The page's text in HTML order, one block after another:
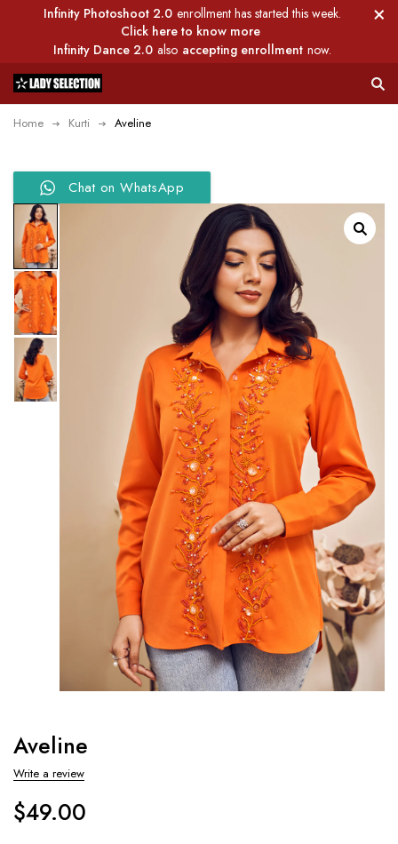
Infinity Photoshoot 2.0 enrollment has started this week.
Click here to know more
Infinity Dance 2.0 also accepting enrollment now.
Home Kurti Aveline
Chat on WhatsApp
Aveline
Write a review
$49.00